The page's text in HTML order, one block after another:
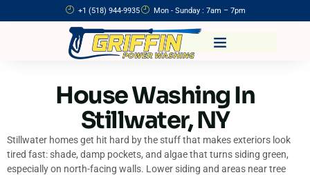
+1 (518) 944-9935 Mon - Sunday : 7am – 7pm
House Washing In
Stillwater, NY
Stillwater homes get hit hard by the stuff that makes exteriors look
tired fast: shade, damp pockets, and algae that turns siding green,
especially on north-facing walls. Lower siding and areas near tree